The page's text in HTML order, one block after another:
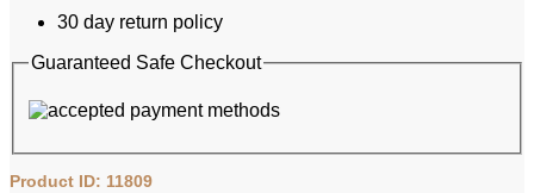
30 day return policy
Guaranteed Safe Checkout
Product ID: 11809